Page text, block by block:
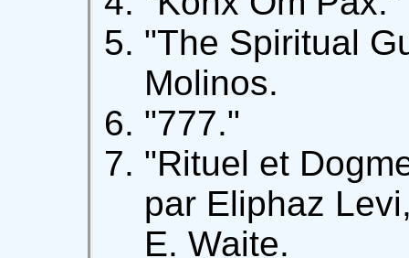
"The Spiritual
Molinos.
"777."
"Rituel et
par Eliphaz
E. Waite.